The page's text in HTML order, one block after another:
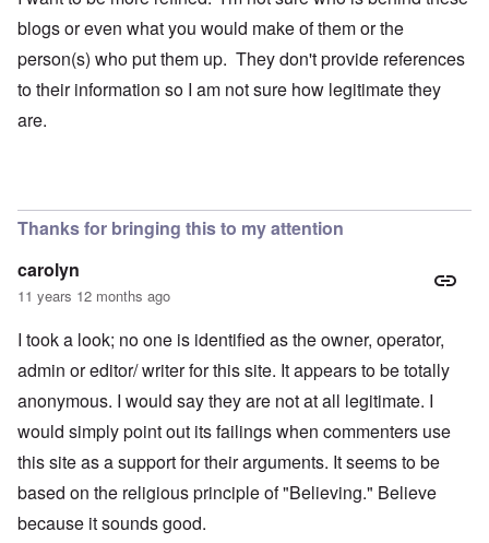
blogs or even what you would make of them or the
person(s) who put them up. They don't provide references
to their information so I am not sure how legitimate they
are.
Thanks for bringing this to my attention
carolyn
11 years 12 months ago
I took a look; no one is identified as the owner, operator,
admin or editor/ writer for this site. It appears to be totally
anonymous. I would say they are not at all legitimate. I
would simply point out its failings when commenters use
this site as a support for their arguments. It seems to be
based on the religious principle of "Believing." Believe
because it sounds good.